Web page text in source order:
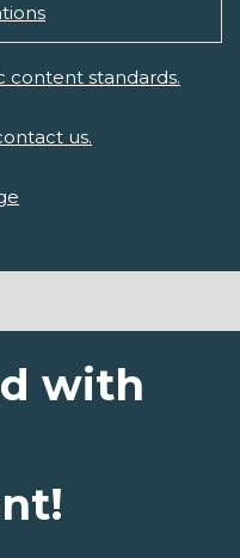
content standards.
us.
with